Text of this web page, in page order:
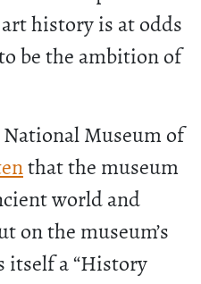
history is at odds
be the ambition of
Museum of
that the museum
world and
on the museum’s
itself a “History